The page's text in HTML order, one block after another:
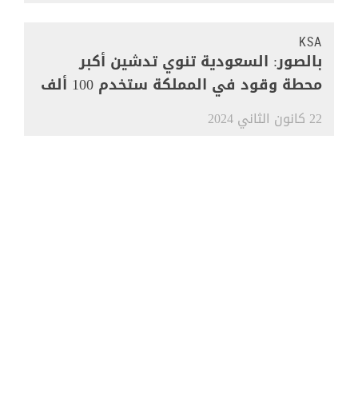
KSA
بالصور: السعودية تنوي تدشين أكبر
محطة وقود في المملكة ستخدم 100 ألف
مركبة
22 كانون الثاني 2024